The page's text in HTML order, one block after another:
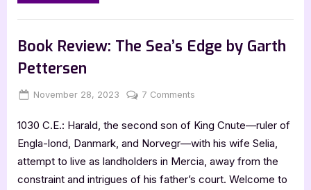
Woodsit
Kiddie
and
History
ABC’s
Marena
Woodsit”
Book Review: The Sea’s Edge by Garth
Pettersen
Posted
November 28, 2023 By
Jenna
7 Comments
Review:
The
Edge
by
1030 C.E.: Harald, the second son of King Cnute—ruler of
Engla-lond, Danmark, and Norvegr—with his wife Selia,
attempt to live as landholders in Mercia, away from the
constraint and intrigues of his father’s court. Welcome to